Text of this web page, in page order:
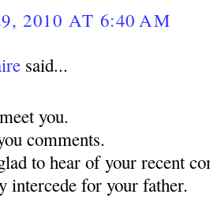
2010 AT 6:40 AM
said...
you.
comments.
to hear of your recent
intercede for your father.